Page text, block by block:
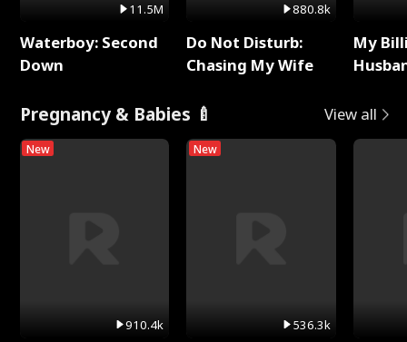
11.5M
Waterboy: Second
Down
880.8k
Do Not Disturb:
Chasing My Wife
My
Pregnancy & Babies 🍼 View all
New
910.4k
New
536.3k